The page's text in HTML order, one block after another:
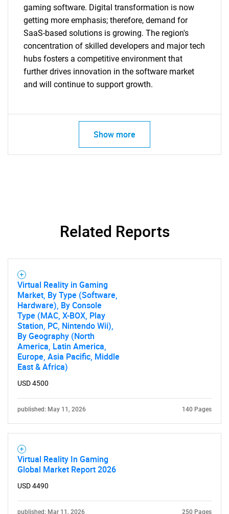
gaming software. Digital transformation is now
getting more emphasis; therefore, demand for
SaaS-based solutions is growing. The region's
concentration of skilled developers and major tech
hubs fosters a competitive environment that
further drives innovation in the software market
and will continue to support growth.
Show more
Related Reports
Virtual Reality in Gaming
Market, By Type (Software,
Hardware), By Console
Type (MAC, X-BOX, Play
Station, PC, Nintendo Wii),
By Geography (North
America, Latin America,
Europe, Asia Pacific, Middle
East & Africa)
USD 4500
published: May 11, 2026 140 Pages
Virtual Reality In Gaming
Global Market Report 2026
USD 4490
published: Mar 11, 2026 250 Pages